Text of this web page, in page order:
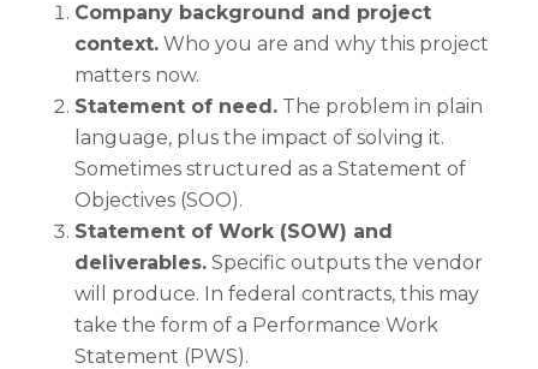
Company background and project
context. Who you are and why this project
matters now.
Statement of need. The problem in plain
language, plus the impact of solving it.
Sometimes structured as a Statement of
Objectives (SOO).
Statement of Work (SOW) and
deliverables. Specific outputs the vendor
will produce. In federal contracts, this may
take the form of a Performance Work
Statement (PWS).